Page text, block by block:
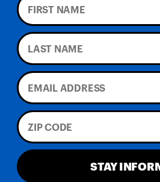
STAY